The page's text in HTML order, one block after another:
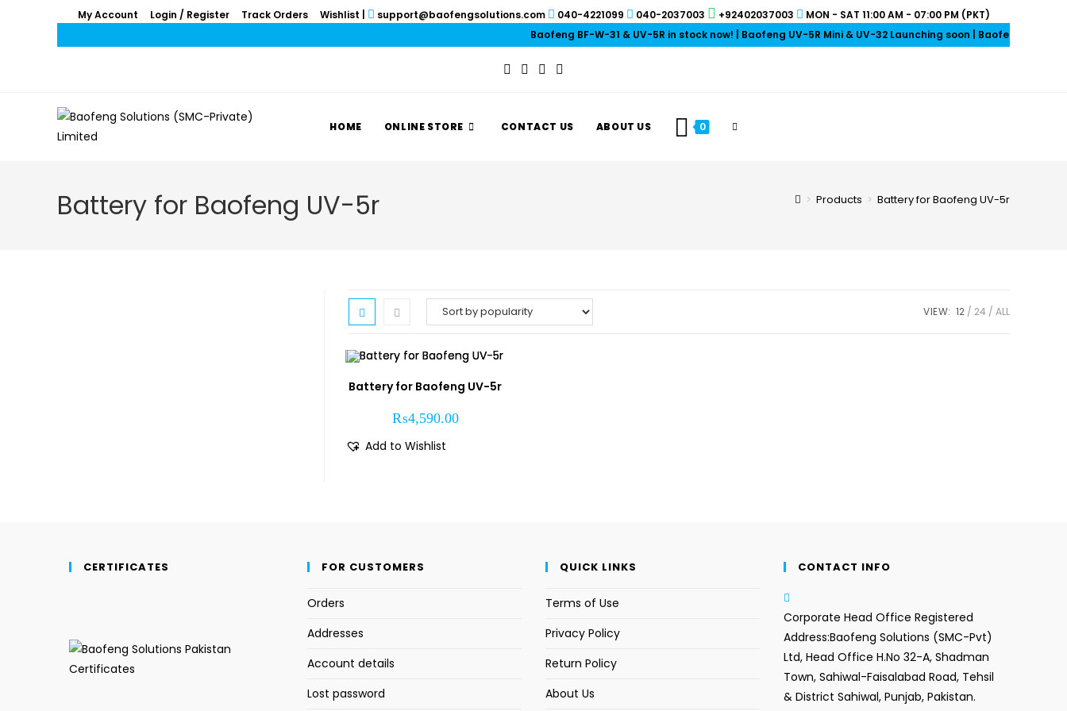
My Account Login / Register Track Orders Wishlist support@baofengsolutions.com 040-4221099 040-2037003 +92402037003
MON - SAT 11:00 AM - 07:00 PM (PKT)
Baofeng BF-W-31 & UV-5R in stock now! | Baofeng UV-5R Mini & UV-32 Launching soon | Baofeng Earpieces
HOME ONLINE STORE CONTACT US ABOUT US 0
Battery for Baofeng UV-5r > Products > Battery for Baofeng UV-5r
VIEW: 12 24 ALL
Battery for Baofeng UV-5r
₨4,590.00
Add to Wishlist
CERTIFICATES FOR CUSTOMERS
Orders
Addresses
Account details
Lost password
QUICK LINKS
Terms of Use
Privacy Policy
Return Policy
About Us
CONTACT INFO
Corporate Head Office Registered
Address:Baofeng Solutions (SMC-Pvt)
Ltd, Head Office H.No 32-A, Shadman
Town, Sahiwal-Faisalabad Road, Tehsil
& District Sahiwal, Punjab, Pakistan.